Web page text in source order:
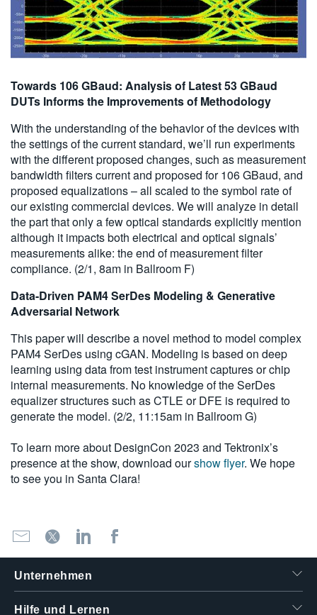
Towards 106 GBaud: Analysis of Latest 53 GBaud
DUTs Informs the Improvements of Methodology
With the understanding of the behavior of the devices with
the settings of the current standard, we’ll run experiments
with the different proposed changes, such as measurement
bandwidth filters current and proposed for 106 GBaud, and
proposed equalizations – all scaled to the symbol rate of
our existing commercial devices. We will analyze in detail
the part that only a few optical standards explicitly mention
although it impacts both electrical and optical signals’
measurements alike: the end of measurement filter
compliance. (2/1, 8am in Ballroom F)
Data-Driven PAM4 SerDes Modeling & Generative
Adversarial Network
This paper will describe a novel method to model complex
PAM4 SerDes using cGAN. Modeling is based on deep
learning using data from test instrument captures or chip
internal measurements. No knowledge of the SerDes
equalizer structures such as CTLE or DFE is required to
generate the model. (2/2, 11:15am in Ballroom G)
To learn more about DesignCon 2023 and Tektronix’s
presence at the show, download ourshow flyer. We hope
to see you in Santa Clara!
Unternehmen
Hilfe und Lernen